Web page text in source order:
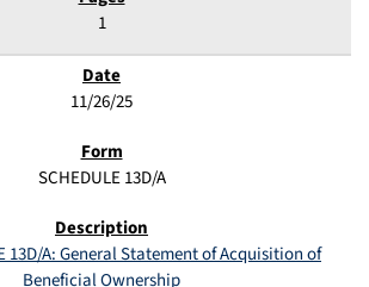
1
11/26/25
SCHEDULE 13D/A
13D/A: General Statement of Acquisition of
Beneficial Ownership